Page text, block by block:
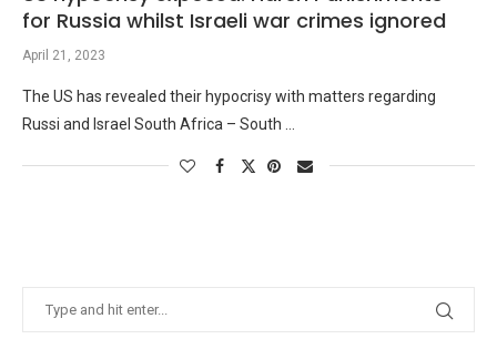
for Russia whilst Israeli war crimes ignored
April 21, 2023
The US has revealed their hypocrisy with matters regarding
Russi and Israel South Africa – South …